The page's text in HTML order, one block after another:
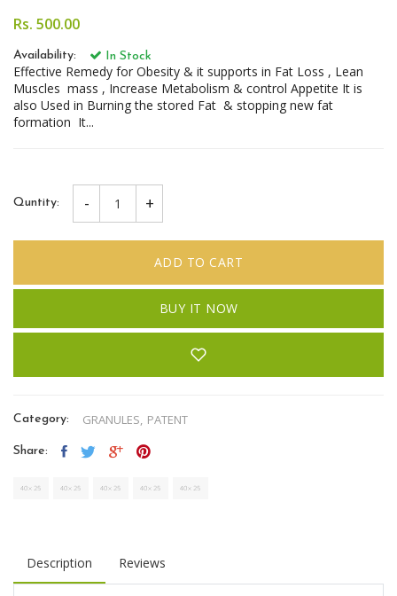
Rs. 500.00
Availability: In Stock
Effective Remedy for Obesity & it supports in Fat Loss , Lean
Muscles mass , Increase Metabolism & control Appetite It is
also Used in Burning the stored Fat & stopping new fat
formation It...
Quntity: - +
ADD TO CART
BUY IT NOW
Category: GRANULES, PATENT
Share:
Description Reviews